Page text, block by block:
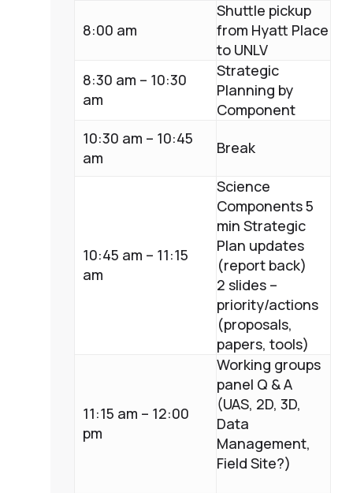
8:00 am
Shuttle pickup
from Hyatt Place
to UNLV
8:30 am – 10:30
am
Strategic
Planning by
Component
10:30 am – 10:45
am
Break
10:45 am – 11:15
am
Science
Components 5
min Strategic
Plan updates
(report back)
2 slides –
priority/actions
(proposals,
papers, tools)
11:15 am – 12:00
pm
Working groups
panel Q & A
(UAS, 2D, 3D,
Data
Management,
Field Site?)